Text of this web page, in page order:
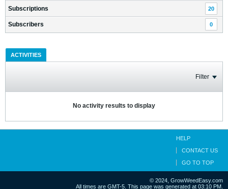
Subscriptions 20
Subscribers 0
ACTIVITIES
Filter
No activity results to display
HELP
CONTACT US
GO TO TOP
© 2024, GrowWeedEasy.com
All times are GMT-5. This page was generated at 03:10 PM.